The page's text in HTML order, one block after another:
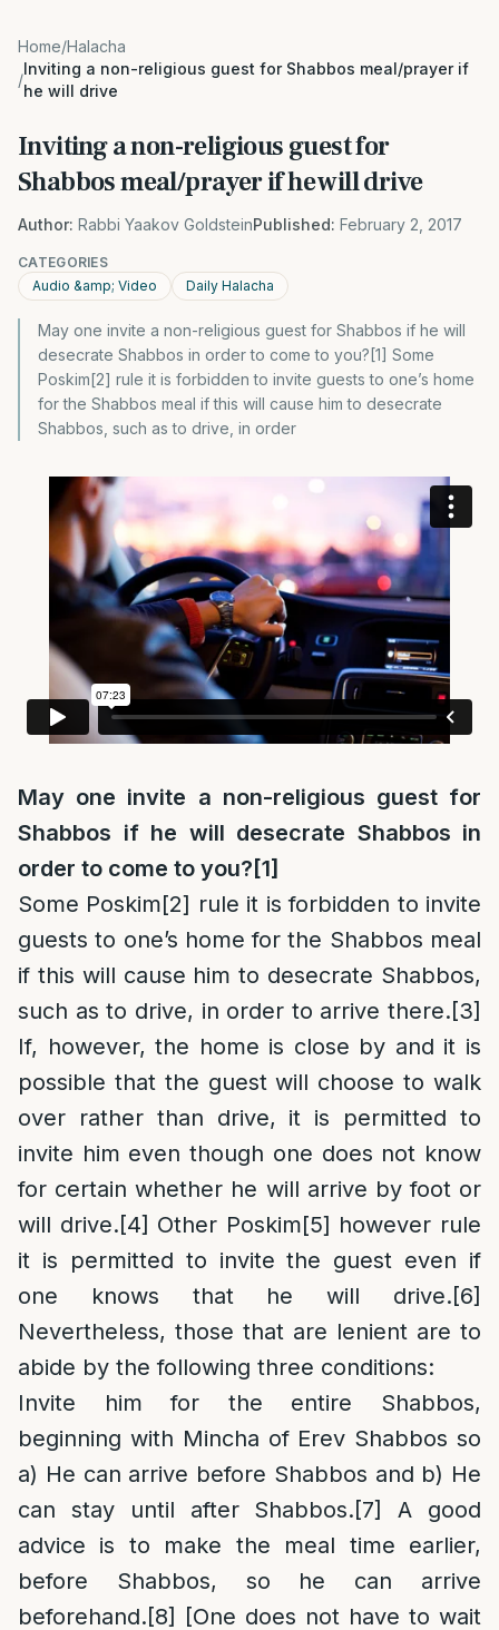
Home/Halacha
/
Inviting a non-religious guest for Shabbos meal/prayer if
he will drive
Inviting a non-religious guest for
Shabbos meal/prayer if he will drive
Author: Rabbi Yaakov GoldsteinPublished: February 2, 2017
CATEGORIES
Audio &amp; Video
Daily Halacha
May one invite a non-religious guest for Shabbos if he will
desecrate Shabbos in order to come to you?[1] Some
Poskim[2] rule it is forbidden to invite guests to one’s home
for the Shabbos meal if this will cause him to desecrate
Shabbos, such as to drive, in order
May one invite a non-religious guest for
Shabbos if he will desecrate Shabbos in
order to come to you? [1]
Some Poskim[2] rule it is forbidden to invite
guests to one’s home for the Shabbos meal
if this will cause him to desecrate Shabbos,
such as to drive, in order to arrive there.[3]
If, however, the home is close by and it is
possible that the guest will choose to walk
over rather than drive, it is permitted to
invite him even though one does not know
for certain whether he will arrive by foot or
will drive.[4] Other Poskim[5] however rule
it is permitted to invite the guest even if
one knows that he will drive.[6]
Nevertheless, those that are lenient are to
abide by the following three conditions:
Invite him for the entire Shabbos,
beginning with Mincha of Erev Shabbos so
a) He can arrive before Shabbos and b) He
can stay until after Shabbos.[7]
A good
advice is to make the meal time earlier,
before Shabbos, so he can arrive
beforehand.[8]
[One does not have to wait